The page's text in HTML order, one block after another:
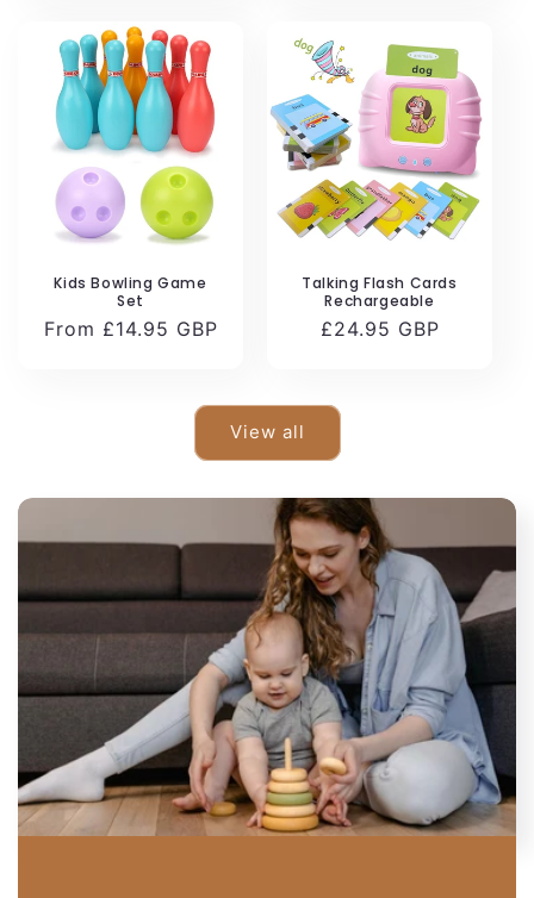
Kids Bowling Game
Set
Regular
From £14.95 GBP
Talking Flash Cards
Rechargeable
Regular
£24.95 GBP
View all